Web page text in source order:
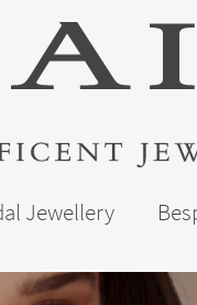
Jewellery